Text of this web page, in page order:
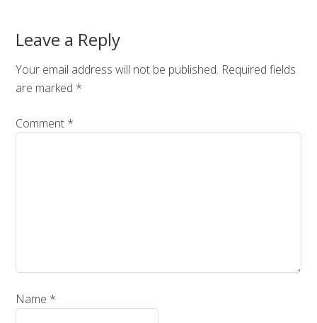
Leave a Reply
Your email address will not be published. Required fields
are marked *
Comment *
Name *